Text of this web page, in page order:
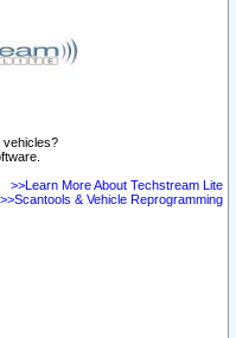
vehicles?
>>Learn More About Techstream Lite
>>Scantools & Vehicle Reprogramming